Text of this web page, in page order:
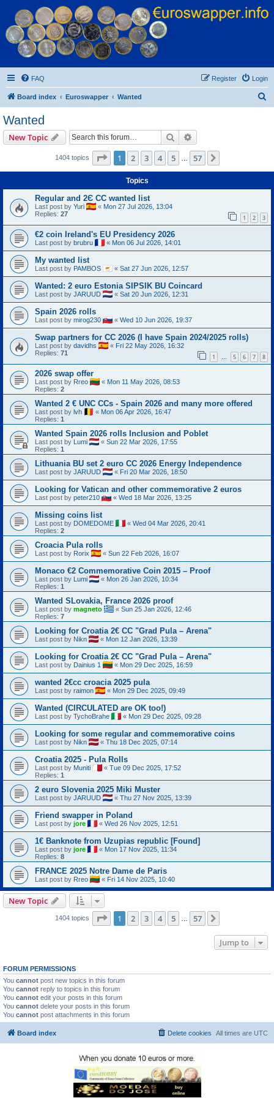
Euroswapper
Euroswapper.info
FAQ Login
Register
Board index Euroswapper Wanted
h
Wanted
New Topic Search
1404 topics Page 1of 57
1 2 3 4 5 … 57
Topics
Regular and 2Є CC wanted list
Last post by Yuri « Mon 27 Jul 2026, 13:04
Replies: 27 1 2 3
€2 coin Ireland's EU Presidency 2026
Last post by brubru « Mon 06 Jul 2026, 14:01
My wanted list
Last post by PAMBOS « Sat 27 Jun 2026, 12:57
Wanted: 2 euro Estonia SIPSIK BU Coincard
Last post by JARUUD « Sat 20 Jun 2026, 12:31
Spain 2026 rolls
Last post by mirog230 « Wed 10 Jun 2026, 19:37
Swap partners for CC 2026 (I have Spain 2024/2025 rolls)
Last post by davidhs « Fri 22 May 2026, 16:32
Replies: 71 1 … 5 6 7 8
2026 swap offer
Last post by Rreo « Mon 11 May 2026, 08:53
Replies: 2
Wanted 2 € UNC CCs - Spain 2026 and many more offered
Last post by lvh « Mon 06 Apr 2026, 16:47
Replies: 1
Wanted Spain 2026 rolls Inclusion and Poblet
Last post by Lumi « Sun 22 Mar 2026, 17:55
Replies: 1
Lithuania BU set 2 euro CC 2026 Energy Independence
Last post by JARUUD « Fri 20 Mar 2026, 18:50
Looking for Vatican and other commemorative 2 euros
Last post by peter210 « Wed 18 Mar 2026, 13:25
Missing coins list
Last post by DOMEDOME « Wed 04 Mar 2026, 20:41
Replies: 2
Croacia Pula rolls
Last post by Rorix « Sun 22 Feb 2026, 16:07
Monaco €2 Commemorative Coin 2015 – Proof
Last post by Lumi « Mon 26 Jan 2026, 10:34
Replies: 1
Wanted SLovakia, France 2026 proof
Last post by magneto « Sun 25 Jan 2026, 12:46
Replies: 7
Looking for Croatia 2€ CC "Grad Pula – Arena"
Last post by Nikn « Mon 12 Jan 2026, 13:39
Looking for Croatia 2€ CC "Grad Pula – Arena"
Last post by Dainius 1 « Mon 29 Dec 2025, 16:59
wanted 2€cc croacia 2025 pula
Last post by raimon « Mon 29 Dec 2025, 09:49
Wanted (CIRCULATED are OK too!)
Last post by TychoBrahe « Mon 29 Dec 2025, 09:28
Looking for some regular and commemorative coins
Last post by Nikn « Thu 18 Dec 2025, 07:14
Croatia 2025 - Pula Rolls
Last post by Muniti « Tue 09 Dec 2025, 17:52
Replies: 1
2 euro Slovenia 2025 Miki Muster
Last post by JARUUD « Thu 27 Nov 2025, 13:39
Friend swapper in Poland
Last post by jore « Wed 26 Nov 2025, 12:51
1€ Banknote from Uzupias republic [Found]
Last post by jore « Mon 17 Nov 2025, 11:34
Replies: 8
FRANCE 2025 Notre Dame de Paris
Last post by Rreo « Fri 14 Nov 2025, 10:40
New Topic
1404 topics Page 1of 57
1 2 3 4 5 57
Jump to
FORUM PERMISSIONS
You cannot post new topics in this forum
You cannot reply to topics in this forum
You cannot edit your posts in this forum
You cannot delete your posts in this forum
You cannot post attachments in this forum
Board index All times are UTC
Delete cookies